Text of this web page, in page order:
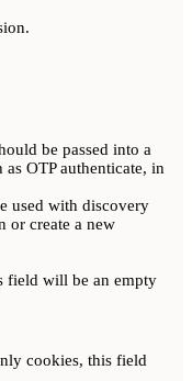
be passed into a
OTP authenticate, in
used with discovery
or create a new
field will be an empty
cookies, this field